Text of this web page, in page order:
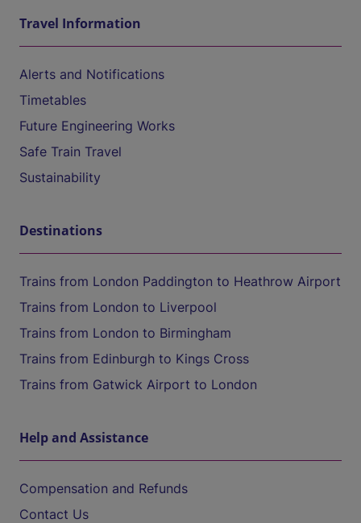
Travel Information
Alerts and Notifications
Timetables
Future Engineering Works
Safe Train Travel
Sustainability
Destinations
Trains from London Paddington to Heathrow Airport
Trains from London to Liverpool
Trains from London to Birmingham
Trains from Edinburgh to Kings Cross
Trains from Gatwick Airport to London
Help and Assistance
Compensation and Refunds
Contact Us